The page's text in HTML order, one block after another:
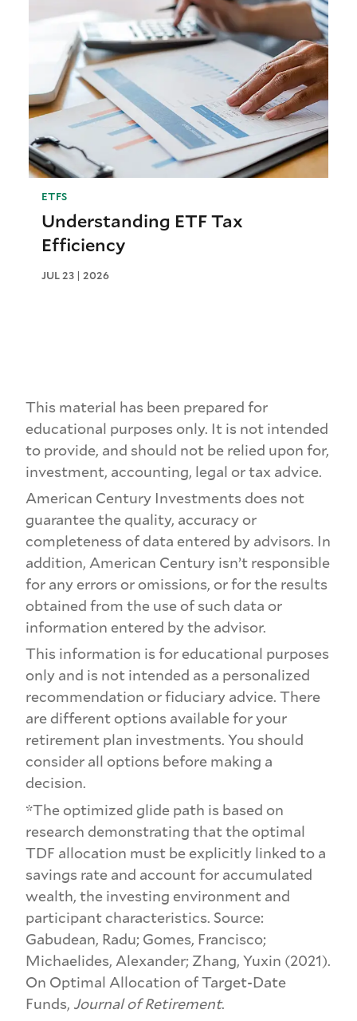
ETFS
Understanding ETF Tax
Efficiency
JUL 23 | 2026
This material has been prepared for
educational purposes only. It is not intended
to provide, and should not be relied upon for,
investment, accounting, legal or tax advice.
American Century Investments does not
guarantee the quality, accuracy or
completeness of data entered by advisors. In
addition, American Century isn’t responsible
for any errors or omissions, or for the results
obtained from the use of such data or
information entered by the advisor.
This information is for educational purposes
only and is not intended as a personalized
recommendation or fiduciary advice. There
are different options available for your
retirement plan investments. You should
consider all options before making a
decision.
*The optimized glide path is based on
research demonstrating that the optimal
TDF allocation must be explicitly linked to a
savings rate and account for accumulated
wealth, the investing environment and
participant characteristics. Source:
Gabudean, Radu; Gomes, Francisco;
Michaelides, Alexander; Zhang, Yuxin (2021).
On Optimal Allocation of Target-Date
Funds, Journal of Retirement.